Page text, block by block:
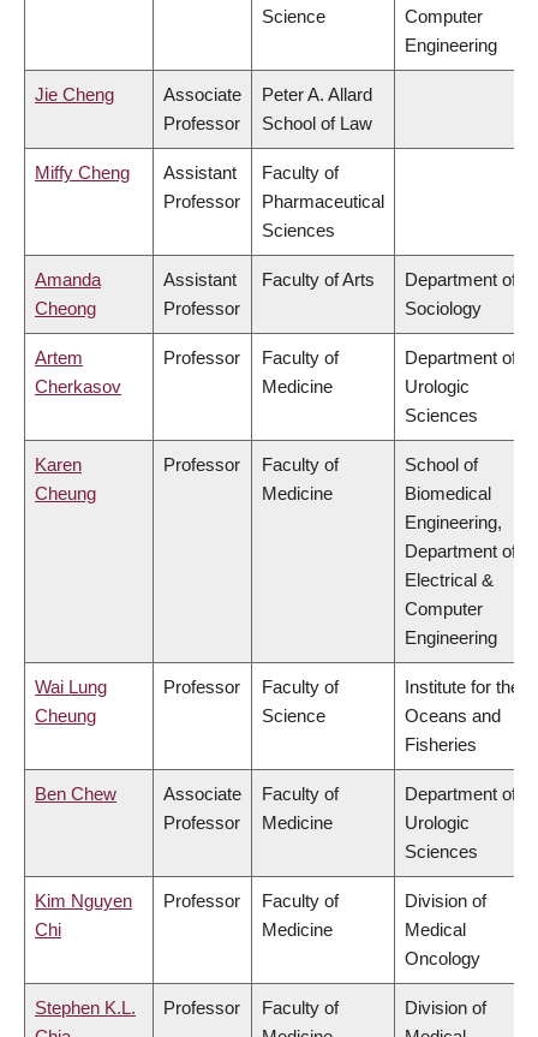
Science
Computer
Engineering
Jie Cheng
Associate
Professor
Peter A. Allard
School of Law
Miffy Cheng
Assistant
Professor
Faculty of
Pharmaceutical
Sciences
Amanda
Cheong
Assistant
Professor
Faculty of Arts
Department of
Sociology
Artem
Cherkasov
Professor
Faculty of
Medicine
Department of
Urologic
Sciences
Karen
Cheung
Professor
Faculty of
Medicine
School of
Biomedical
Engineering,
Department of
Electrical &
Computer
Engineering
Wai Lung
Cheung
Professor
Faculty of
Science
Institute for the
Oceans and
Fisheries
Ben Chew
Associate
Professor
Faculty of
Medicine
Department of
Urologic
Sciences
Kim Nguyen
Chi
Professor
Faculty of
Medicine
Division of
Medical
Oncology
Stephen K.L.
Professor
Faculty of
Division of